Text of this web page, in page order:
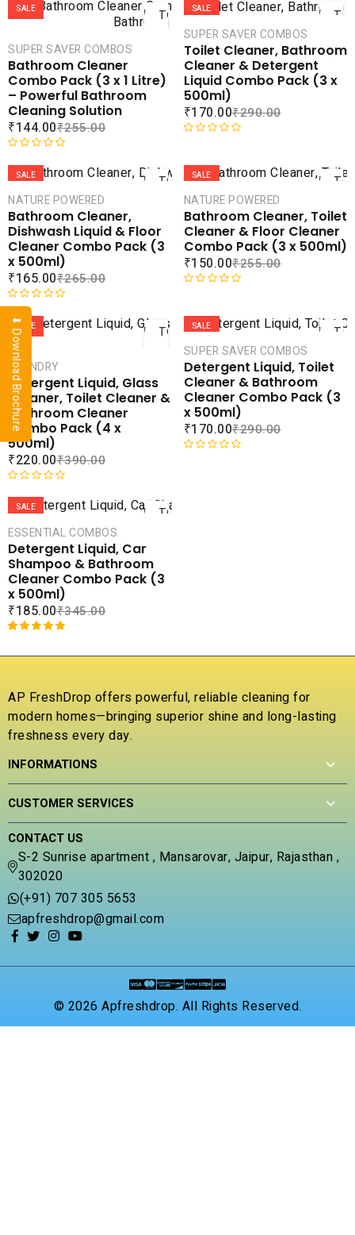
d
0
o
u
t
o
f
u
o
f
5
SALE
TO
CART
COMPARE
ADD TO
WISHLIST
SUPER SAVER COMBOS
Bathroom Cleaner
Combo Pack (3 x 1 Litre)
– Powerful Bathroom
Cleaning Solution
₹255.00
₹144.00
e
d
0
o
u
t
o
f
5
SALE
TO
ADD
SUPER SAVER COMBOS
Toilet Cleaner, Bathroom
Cleaner & Detergent
Liquid Combo Pack (3 x
500ml)
₹290.00
₹170.00
d
0
o
u
t
o
SALE
TO
CART
COMPARE
ADD TO
WISHLIST
NATURE POWERED
Bathroom Cleaner,
Dishwash Liquid & Floor
Cleaner Combo Pack (3
x 500ml)
₹265.00
₹165.00
R
a
e
d
0
o
u
o
f
5
SALE
TO
ADD
NATURE POWERED
Bathroom Cleaner, Toilet
Cleaner & Floor Cleaner
Combo Pack (3 x 500ml)
₹255.00
₹150.00
d
0
o
u
t
o
f
SALE
TO
CART
COMPARE
ADD TO
WISHLIST
LAUNDRY
Detergent Liquid, Glass
Cleaner, Toilet Cleaner &
Bathroom Cleaner
Combo Pack (4 x
500ml)
₹390.00
₹220.00
e
d
0
o
u
t
o
5
SALE
TO
ADD
SUPER SAVER COMBOS
Detergent Liquid, Toilet
Cleaner & Bathroom
Cleaner Combo Pack (3
x 500ml)
₹290.00
₹170.00
SALE
TO
COMPARE
ADD TO
ESSENTIAL COMBOS
Detergent Liquid, Car
Shampoo & Bathroom
Cleaner Combo Pack (3
x 500ml)
₹345.00
₹185.00
out of 5
customer
rating
AP FreshDrop offers powerful, reliable cleaning for
modern homes—bringing superior shine and long-lasting
freshness every day.
INFORMATIONS
CUSTOMER SERVICES
CONTACT US
S-2 Sunrise apartment , Mansarovar, Jaipur, Rajasthan ,
302020
(+91) 707 305 5653
apfreshdrop@gmail.com
© 2026 Apfreshdrop. All Rights Reserved.
⬇ Download Brochure